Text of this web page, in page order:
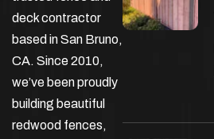
deck contractor
based in San Bruno,
CA. Since 2010,
we’ve been proudly
building beautiful
redwood fences,